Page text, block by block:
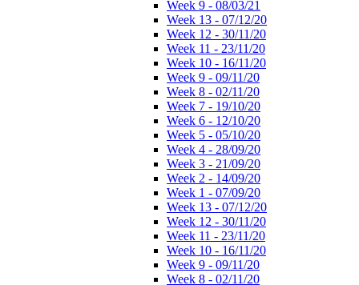
Week 9 - 08/03/21
Week 13 - 07/12/20
Week 12 - 30/11/20
Week 11 - 23/11/20
Week 10 - 16/11/20
Week 9 - 09/11/20
Week 8 - 02/11/20
Week 7 - 19/10/20
Week 6 - 12/10/20
Week 5 - 05/10/20
Week 4 - 28/09/20
Week 3 - 21/09/20
Week 2 - 14/09/20
Week 1 - 07/09/20
Week 13 - 07/12/20
Week 12 - 30/11/20
Week 11 - 23/11/20
Week 10 - 16/11/20
Week 9 - 09/11/20
Week 8 - 02/11/20